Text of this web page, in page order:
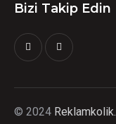
Bizi Takip Edin
© 2024 Reklamkolik.